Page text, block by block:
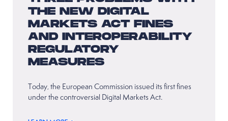
THE NEW DIGITAL
MARKETS ACT FINES
AND INTEROPERABILITY
REGULATORY
MEASURES
Today, the European Commission issued its first fines
under the controversial Digital Markets Act.